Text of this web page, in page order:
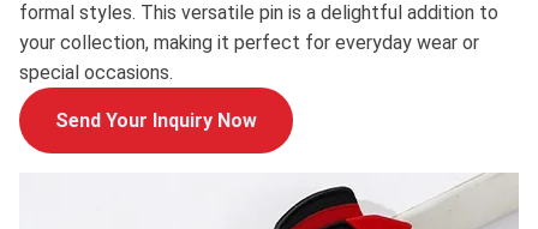
formal styles. This versatile pin is a delightful addition to
your collection, making it perfect for everyday wear or
special occasions.
Send Your Inquiry Now